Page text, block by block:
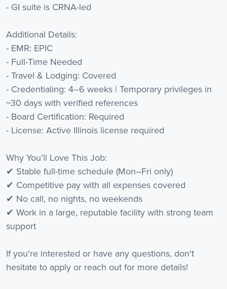
- GI suite is CRNA-led
Additional Details:
- EMR: EPIC
- Full-Time Needed
- Travel & Lodging: Covered
- Credentialing: 4–6 weeks | Temporary privileges in
~30 days with verified references
- Board Certification: Required
- License: Active Illinois license required
Why You’ll Love This Job:
✔ Stable full-time schedule (Mon–Fri only)
✔ Competitive pay with all expenses covered
✔ No call, no nights, no weekends
✔ Work in a large, reputable facility with strong team
support
If you're interested or have any questions, don't
hesitate to apply or reach out for more details!